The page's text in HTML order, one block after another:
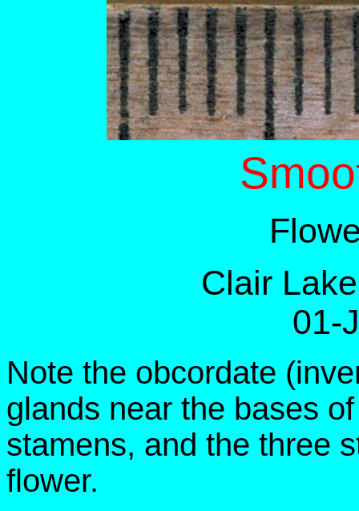
Clair
01-
Note the obcordate
glands near the bases
stamens, and the three
flower.